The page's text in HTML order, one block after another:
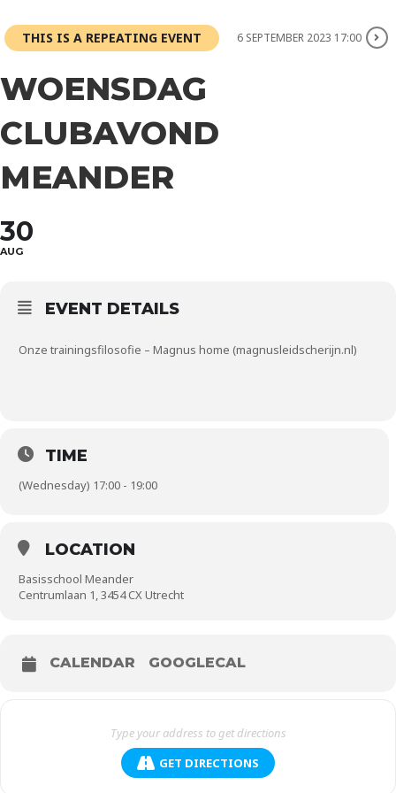
THIS IS A REPEATING EVENT 6 SEPTEMBER 2023 17:00
WOENSDAG
CLUBAVOND
MEANDER
30
AUG
EVENT DETAILS
Onze trainingsfilosofie – Magnus home (magnusleidscherijn.nl)
TIME
(Wednesday) 17:00 - 19:00
LOCATION
Basisschool Meander
Centrumlaan 1, 3454 CX Utrecht
CALENDAR GOOGLECAL
GET DIRECTIONS